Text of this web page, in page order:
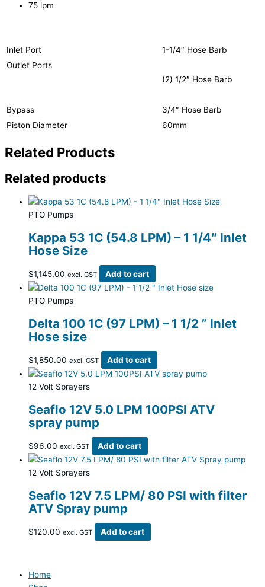
75 lpm
Inlet Port
1-1/4″ Hose Barb
Outlet Ports
(2) 1/2″ Hose Barb
Bypass
3/4″ Hose Barb
Piston Diameter
60mm
Related Products
Related products
PTO Pumps
Kappa 53 1C (54.8 LPM) – 1 1/4″ Inlet
Hose Size
$1,145.00 excl. GST Add to cart
PTO Pumps
Delta 100 1C (97 LPM) – 1 1/2 ” Inlet
Hose size
$1,850.00 excl. GST Add to cart
12 Volt Sprayers
Seaflo 12V 5.0 LPM 100PSI ATV
spray pump
$96.00 excl. GST Add to cart
12 Volt Sprayers
Seaflo 12V 7.5 LPM/ 80 PSI with filter
ATV Spray pump
$120.00 excl. GST Add to cart
Home